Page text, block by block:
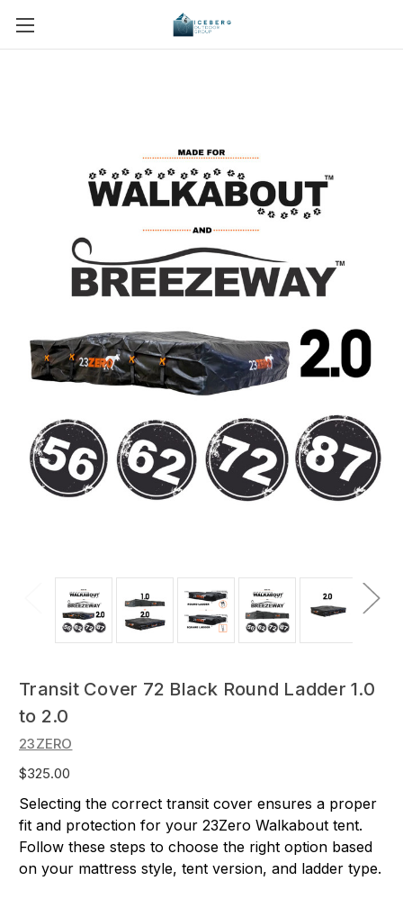
Transit Cover 72 Black Round Ladder 1.0
to 2.0
23ZERO
$325.00
Selecting the correct transit cover ensures a proper
fit and protection for your 23Zero Walkabout tent.
Follow these steps to choose the right option based
on your mattress style, tent version, and ladder type.